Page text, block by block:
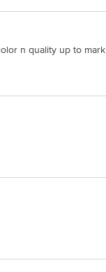
n quality up to mark